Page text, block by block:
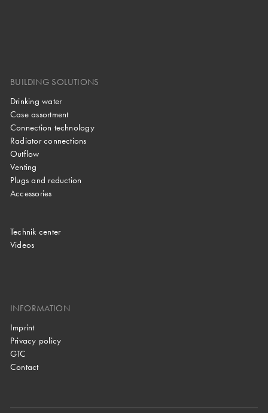
BUILDING SOLUTIONS
Drinking water
Case assortment
Connection technology
Radiator connections
Outflow
Venting
Plugs and reduction
Accessories
Technik center
Videos
INFORMATION
Imprint
Privacy policy
GTC
Contact